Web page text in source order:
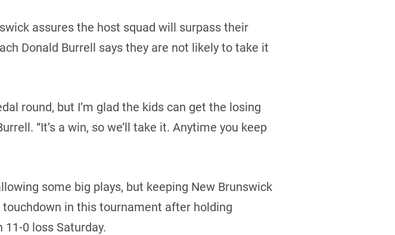
assures the host squad will surpass their
Donald Burrell says they are not likely to take it
round, but I’m glad the kids can get the losing
“It’s a win, so we’ll take it. Anytime you keep
some big plays, but keeping New Brunswick
in this tournament after holding
0 loss Saturday.